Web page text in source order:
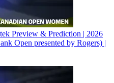
Preview & Prediction | 2026
Open presented by Rogers) |